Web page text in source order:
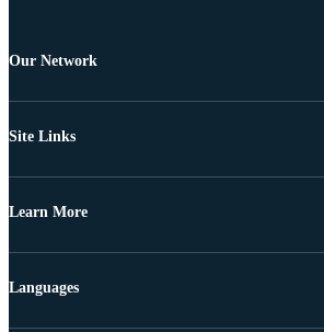
Our Network
Site Links
Learn More
Languages